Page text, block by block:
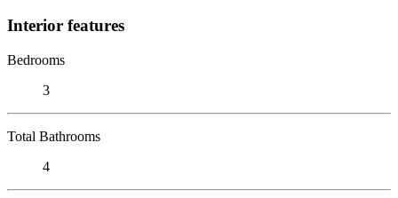
Interior features
Bedrooms
3
Total Bathrooms
4